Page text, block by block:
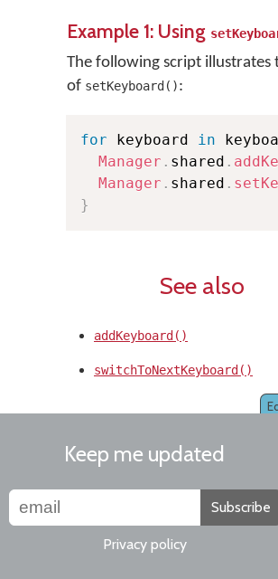
Example 1: Using
The following script illustrates
of setKeyboard():
for keyboard in
Manager . shared .
Manager . shared .
}
See also
addKeyboard()
switchToNextKeyboard()
Keep me updated
Subscribe
Privacy policy